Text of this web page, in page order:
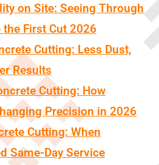
on Site: Seeing Through
First Cut 2026
Cutting: Less Dust,
Results
Cutting: How
Precision in 2026
Cutting: When
Same-Day Service